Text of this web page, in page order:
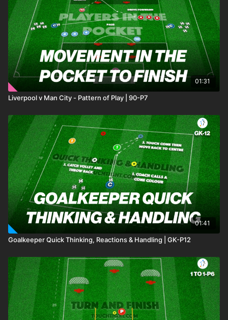
01:31
Liverpool v Man City - Pattern of Play | 90-P7
01:41
Goalkeeper Quick Thinking, Reactions & Handling | GK-P12